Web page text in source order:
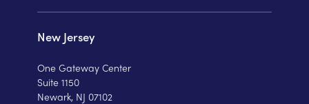
New Jersey
One Gateway Center
Suite 1150
Newark, NJ 07102